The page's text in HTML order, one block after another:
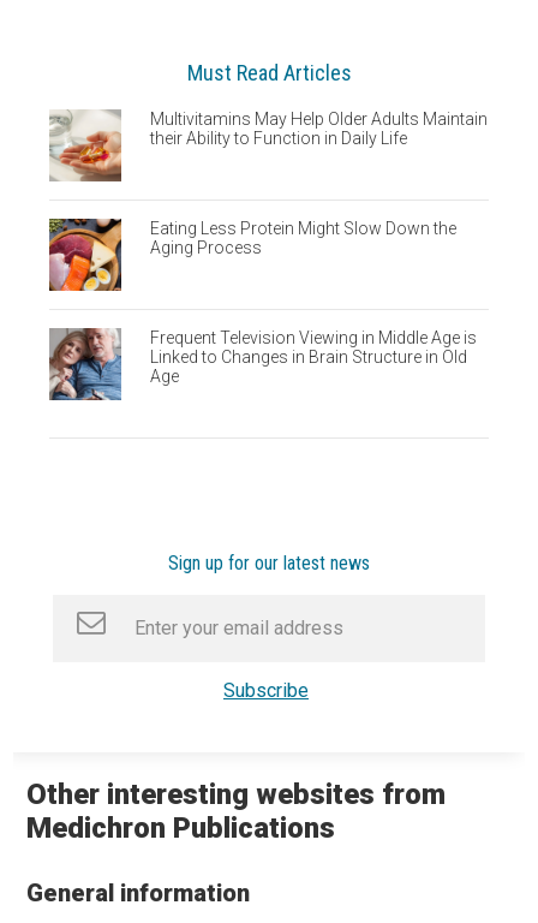
Must Read Articles
Multivitamins May Help Older Adults Maintain
their Ability to Function in Daily Life
Eating Less Protein Might Slow Down the
Aging Process
Frequent Television Viewing in Middle Age is
Linked to Changes in Brain Structure in Old
Age
Sign up for our latest news
Other interesting websites from
Medichron Publications
General information